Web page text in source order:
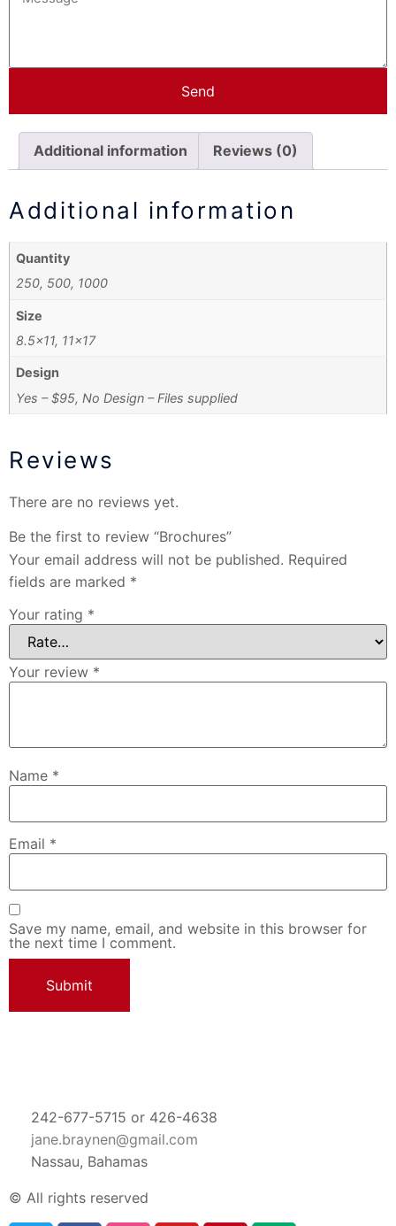
Send
Additional information Reviews (0)
Additional information
Quantity
250, 500, 1000
Size
8.5×11, 11×17
Design
Yes – $95, No Design – Files supplied
Reviews
There are no reviews yet.
Be the first to review “Brochures”
Your email address will not be published. Required
fields are marked *
Your rating *
Your review *
Name *
Email *
Save my name, email, and website in this browser for
the next time I comment.
242-677-5715 or 426-4638
jane.braynen@gmail.com
Nassau, Bahamas
© All rights reserved